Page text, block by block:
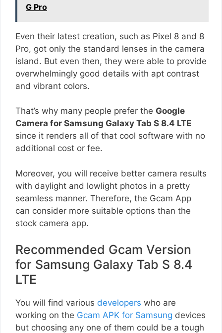
G Pro
Even their latest creation, such as Pixel 8 and 8
Pro, got only the standard lenses in the camera
island. But even then, they were able to provide
overwhelmingly good details with apt contrast
and vibrant colors.
That’s why many people prefer the Google
Camera for Samsung Galaxy Tab S 8.4 LTE
since it renders all of that cool software with no
additional cost or fee.
Moreover, you will receive better camera results
with daylight and lowlight photos in a pretty
seamless manner. Therefore, the Gcam App
can consider more suitable options than the
stock camera app.
Recommended Gcam Version
for Samsung Galaxy Tab S 8.4
LTE
You will find various developers who are
working on the Gcam APK for Samsung devices
but choosing any one of them could be a tough